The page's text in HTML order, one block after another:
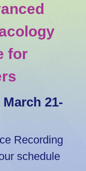
for
21-
Recording
schedule